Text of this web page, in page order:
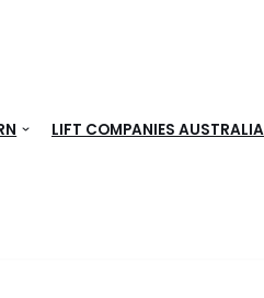
LIFT COMPANIES AUSTRALIA